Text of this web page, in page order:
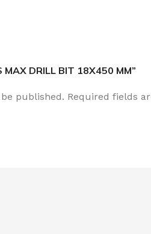
DRILL BIT 18X450 MM”
published. Required fields